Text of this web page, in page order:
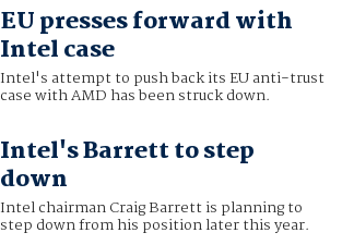
EU presses forward with
Intel case
Intel's attempt to push back its EU anti-trust
case with AMD has been struck down.
Intel's Barrett to step
down
Intel chairman Craig Barrett is planning to
step down from his position later this year.